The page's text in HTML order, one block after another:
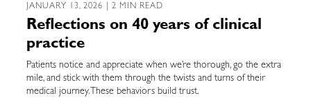
JANUARY 13, 2026 | 2 MIN READ
Reflections on 40 years of clinical
practice
Patients notice and appreciate when we’re thorough, go the extra
mile, and stick with them through the twists and turns of their
medical journey. These behaviors build trust.